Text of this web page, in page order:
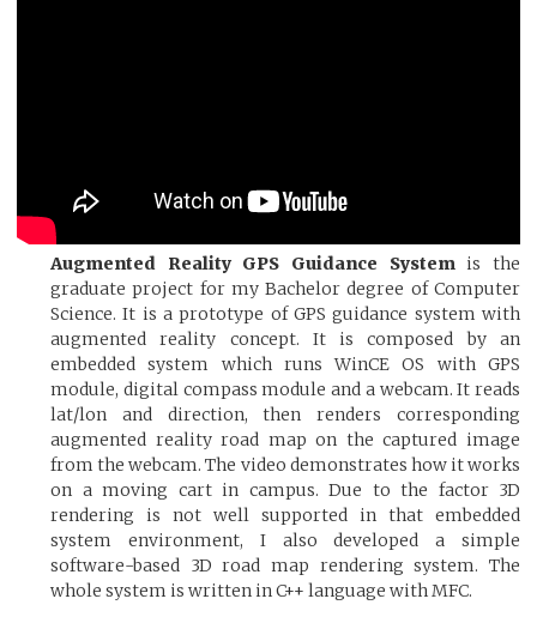
Augmented Reality GPS Guidance Systemis the
graduate project for my Bachelor degree of Computer
Science. It is a prototype of GPS guidance system with
augmented reality concept. It is composed by an
embedded system which runs WinCE OS with GPS
module, digital compass module and a webcam. It reads
lat/lon and direction, then renders corresponding
augmented reality road map on the captured image
from the webcam. The video demonstrates how it works
on a moving cart in campus. Due to the factor 3D
rendering is not well supported in that embedded
system environment, I also developed a simple
software-based 3D road map rendering system. The
whole system is written in C++ language with MFC.